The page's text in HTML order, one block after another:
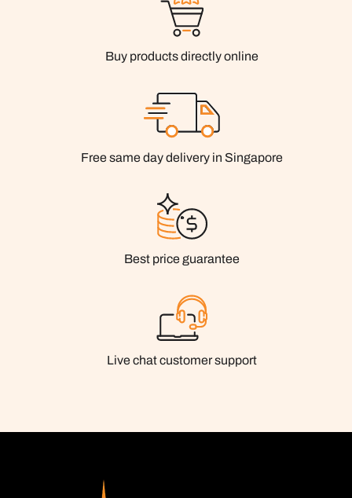
Buy products directly online
Free same day delivery in Singapore
Best price guarantee
Live chat customer support